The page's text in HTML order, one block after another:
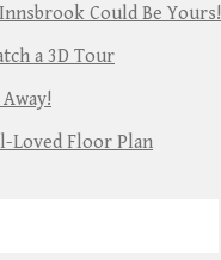
Could Be Yours!
a 3D Tour
Loved Floor Plan